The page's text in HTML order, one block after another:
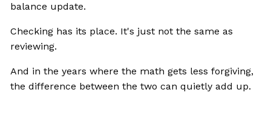
balance update.
Checking has its place. It's just not the same as
reviewing.
And in the years where the math gets less forgiving,
the difference between the two can quietly add up.